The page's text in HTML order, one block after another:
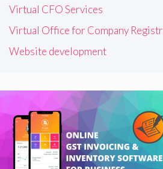
Virtual CFO Services
Virtual Office for Company
Website development